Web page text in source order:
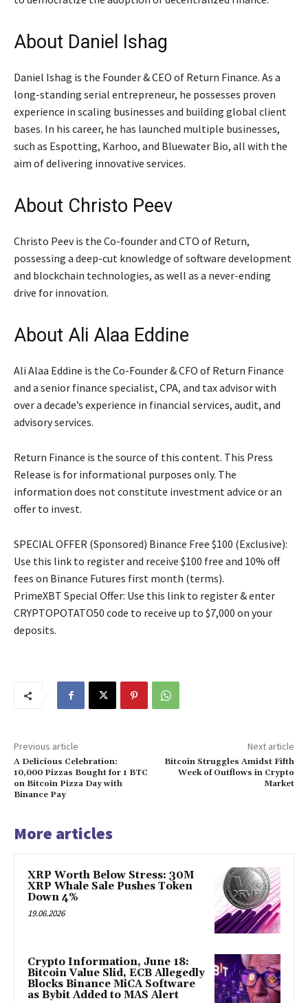
About Daniel Ishag
Daniel Ishag is the Founder & CEO of Return Finance. As a
long-standing serial entrepreneur, he possesses proven
experience in scaling businesses and building global client
bases. In his career, he has launched multiple businesses,
such as Espotting, Karhoo, and Bluewater Bio, all with the
aim of delivering innovative services.
About Christo Peev
Christo Peev is the Co-founder and CTO of Return,
possessing a deep-cut knowledge of software development
and blockchain technologies, as well as a never-ending
drive for innovation.
About Ali Alaa Eddine
Ali Alaa Eddine is the Co-Founder & CFO of Return Finance
and a senior finance specialist, CPA, and tax advisor with
over a decade’s experience in financial services, audit, and
advisory services.
Return Finance is the source of this content. This Press
Release is for informational purposes only. The
information does not constitute investment advice or an
offer to invest.
SPECIAL OFFER (Sponsored) Binance Free $100 (Exclusive):
Use this link to register and receive $100 free and 10% off
fees on Binance Futures first month (terms).
PrimeXBT Special Offer: Use this link to register & enter
CRYPTOPOTATO50 code to receive up to $7,000 on your
deposits.
Previous article
A Delicious Celebration:
10,000 Pizzas Bought for 1 BTC
on Bitcoin Pizza Day with
Binance Pay
Next article
Bitcoin Struggles Amidst Fifth
Week of Outflows in Crypto
Market
More articles
XRP Worth Below Stress: 30M
XRP Whale Sale Pushes Token
Down 4%
19.06.2026
Crypto Information, June 18:
Bitcoin Value Slid, ECB Allegedly
Blocks Binance MiCA Software
as Bybit Added to MAS Alert